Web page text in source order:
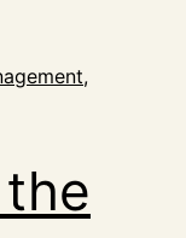
,